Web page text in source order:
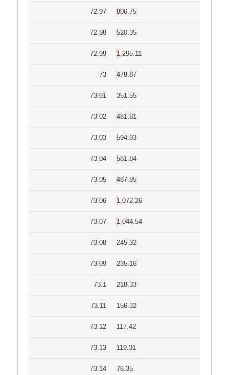
72.97 806.75
72.98 520.35
72.99 1,295.11
73 478.87
73.01 351.55
73.02 481.81
73.03 594.93
73.04 581.84
73.05 487.85
73.06 1,072.26
73.07 1,044.54
73.08 245.32
73.09 235.16
73.1 218.33
73.11 156.32
73.12 117.42
73.13 119.31
73.14 76.35